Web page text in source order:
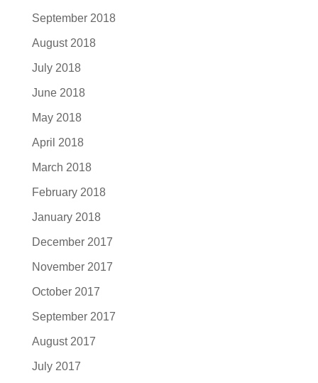
September 2018
August 2018
July 2018
June 2018
May 2018
April 2018
March 2018
February 2018
January 2018
December 2017
November 2017
October 2017
September 2017
August 2017
July 2017